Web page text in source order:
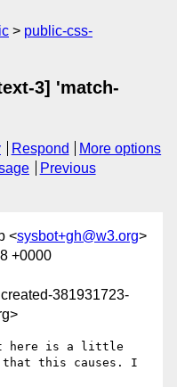
public-css-
3] 'match-
Respond
More options
Previous
<sysbot+gh@w3.org>
+0000
381931723-
here is a little
that this causes. I